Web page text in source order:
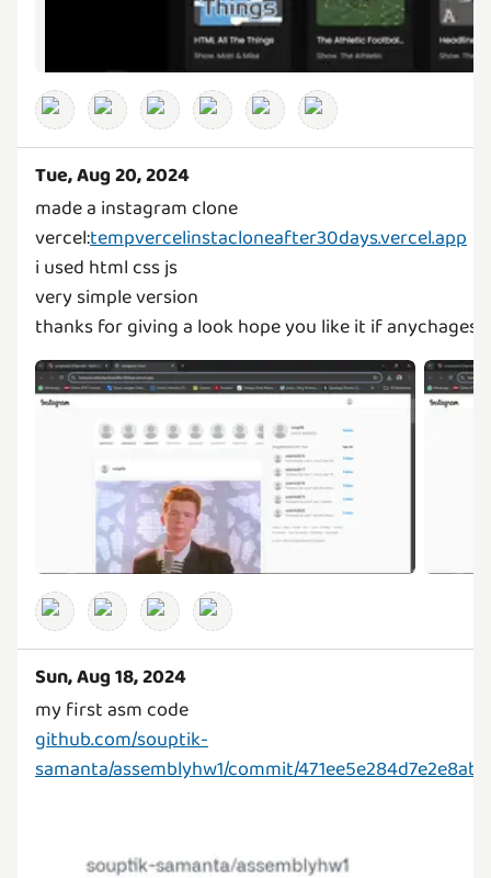
Tue, Aug 20, 2024
made a instagram clone
vercel:tempvercelinstacloneafter30days.vercel.app
i used html css js
very simple version
thanks for giving a look hope you like it if anychages
Sun, Aug 18, 2024
github.com/souptik-
samanta/assemblyhw1/commit/